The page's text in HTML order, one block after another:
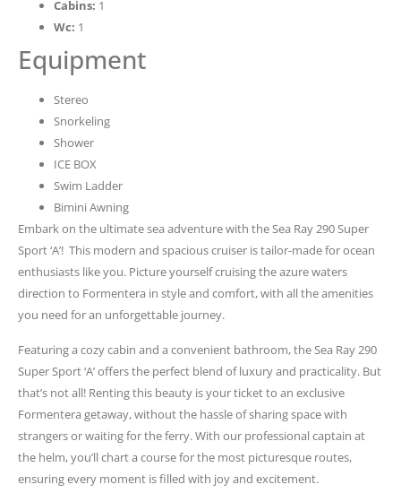
Cabins: 1
Wc: 1
Equipment
Stereo
Snorkeling
Shower
ICE BOX
Swim Ladder
Bimini Awning
Embark on the ultimate sea adventure with the Sea Ray 290 Super
Sport ‘A’! This modern and spacious cruiser is tailor-made for ocean
enthusiasts like you. Picture yourself cruising the azure waters
direction to Formentera in style and comfort, with all the amenities
you need for an unforgettable journey.
Featuring a cozy cabin and a convenient bathroom, the Sea Ray 290
Super Sport ‘A’ offers the perfect blend of luxury and practicality. But
that’s not all! Renting this beauty is your ticket to an exclusive
Formentera getaway, without the hassle of sharing space with
strangers or waiting for the ferry. With our professional captain at
the helm, you’ll chart a course for the most picturesque routes,
ensuring every moment is filled with joy and excitement.